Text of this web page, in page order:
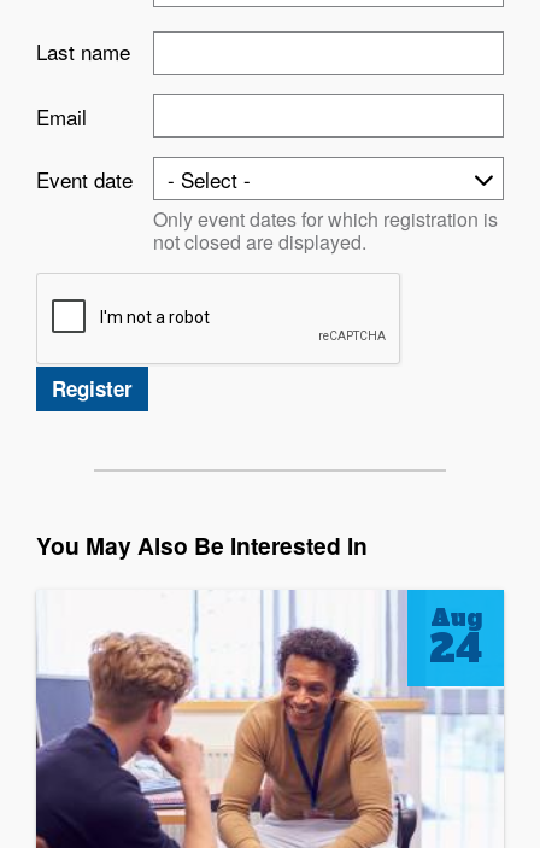
Last name
Email
Event date
Only event dates for which registration is
not closed are displayed.
You May Also Be Interested In
Aug
24